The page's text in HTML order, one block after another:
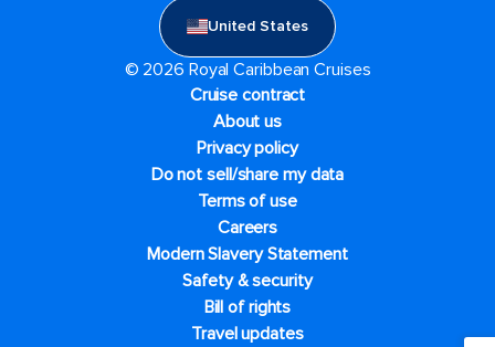
United States
© 2026 Royal Caribbean Cruises
Cruise contract
About us
Privacy policy
Do not sell/share my data
Terms of use
Careers
Modern Slavery Statement
Safety & security
Bill of rights
Travel updates